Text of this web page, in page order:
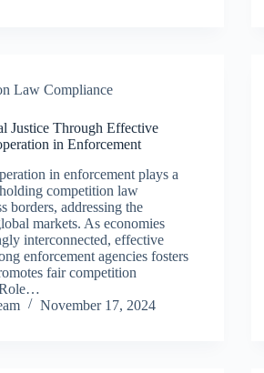
Law Compliance
Justice Through Effective
in Enforcement
in enforcement plays a
competition law
borders, addressing the
markets. As economies
interconnected, effective
enforcement agencies fosters
fair competition
November 17, 2024